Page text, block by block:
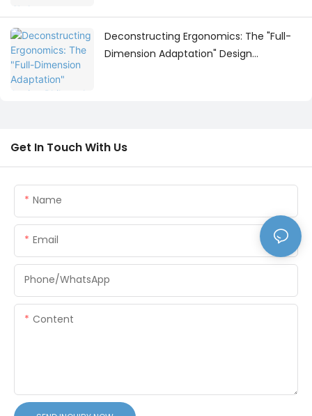
Deconstructing Ergonomics: The "Full-
Dimension Adaptation" Design
Get In Touch With Us
Name
Email
Phone/whatsApp
Content